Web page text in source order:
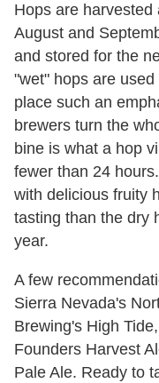
Hops are
August and
and stored for the
"wet" hops are used
place such an
brewers turn the
bine is what a hop
fewer than 24
with delicious fruity
tasting than the dry
year.
A few
Sierra Nevada's
Brewing's High
Founders Harvest
Pale Ale. Ready to